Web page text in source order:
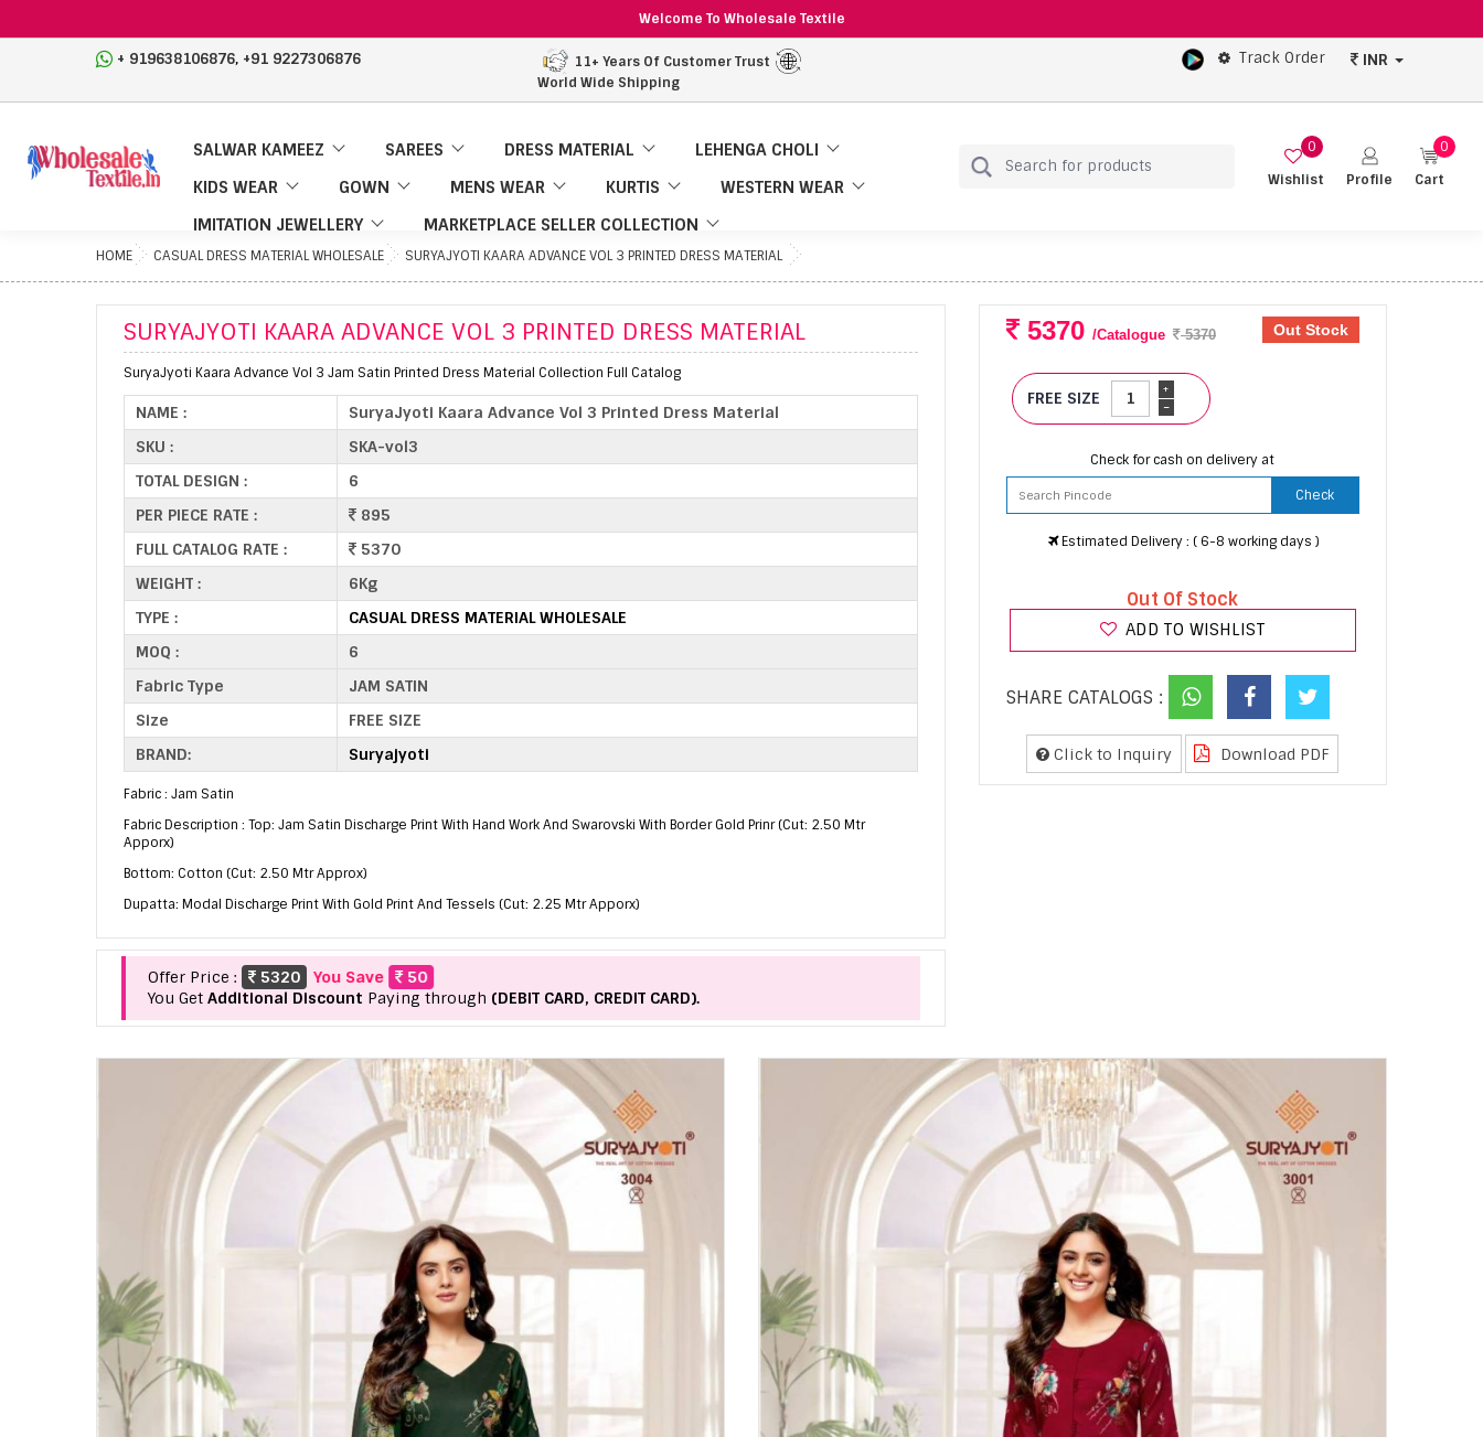
Welcome To Wholesale Textile
+ 919638106876, +91 9227306876
11+ Years Of Customer Trust
World Wide Shipping
Track Order INR
SALWAR KAMEEZ SAREES DRESS MATERIAL
LEHENGA CHOLI
KIDS WEAR
GOWN MENS WEAR KURTIS
WESTERN WEAR
IMITATION JEWELLERY
MARKETPLACE SELLER COLLECTION
Wishlist
0
Profile
Cart
0
HOME CASUAL DRESS MATERIAL WHOLESALE SURYAJYOTI KAARA ADVANCE VOL 3 PRINTED DRESS MATERIAL
SURYAJYOTI KAARA ADVANCE VOL 3 PRINTED DRESS MATERIAL
SuryaJyoti Kaara Advance Vol 3 Jam Satin Printed Dress Material Collection Full Catalog
NAME :
SuryaJyoti Kaara Advance Vol 3 Printed Dress Material
SKU :
SKA-vol3
TOTAL DESIGN :
6
PER PIECE RATE :
895
FULL CATALOG RATE :
5370
WEIGHT :
6Kg
TYPE :
CASUAL DRESS MATERIAL WHOLESALE
MOQ :
6
Fabric Type
JAM SATIN
Size
FREE SIZE
BRAND:
Suryajyoti
Fabric : Jam Satin
Fabric Description : Top: Jam Satin Discharge Print With Hand Work And Swarovski With Border Gold Prinr (Cut: 2.50 Mtr
Apporx)
Bottom: Cotton (Cut: 2.50 Mtr Approx)
Dupatta: Modal Discharge Print With Gold Print And Tessels (Cut: 2.25 Mtr Apporx)
Offer Price : 5320 You Save
50
You Get Additional Discount Paying through (DEBIT CARD, CREDIT CARD).
5370 /Catalogue 5370 Out Stock
FREE SIZE -
+
Check for cash on delivery at
Check
Estimated Delivery : ( 6-8 working days )
Out Of Stock
ADD TO WISHLIST
SHARE CATALOGS :
Click to Inquiry Download PDF